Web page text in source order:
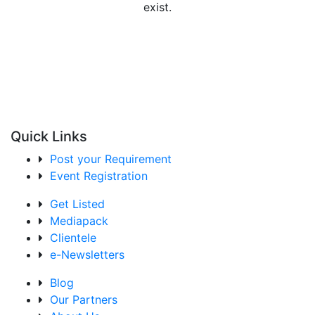
exist.
Quick Links
Post your Requirement
Event Registration
Get Listed
Mediapack
Clientele
e-Newsletters
Blog
Our Partners